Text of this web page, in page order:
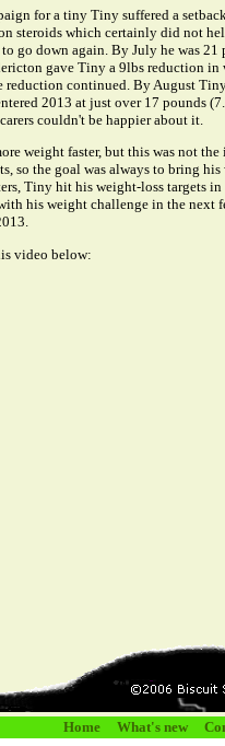
for a tiny Tiny suffered a
steroids which certainly did not
go down again. By July he was 21
gave Tiny a 9lbs reduction in
reduction continued. By August
2013 at just over 17 pounds
couldn't be happier about it.
weight faster, but this was not
so the goal was always to bring
Tiny hit his weight-loss targets
his weight challenge in the next
video below:
Home What's new